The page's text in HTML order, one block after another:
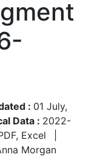
: 01 July,
Data : 2022-
Excel
Morgan